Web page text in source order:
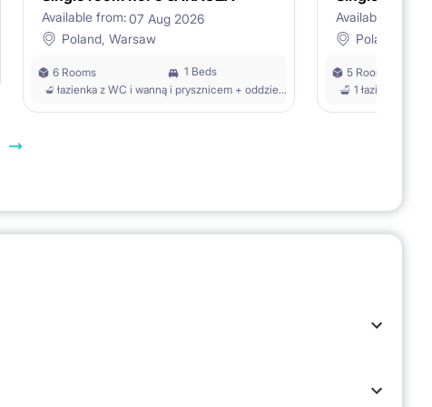
Available from:07 Aug 2026
Poland, Warsaw
6 Rooms
1 Beds
łazienka z WC i wanną i prysznicem + oddzielne WC z umywalką
Available from:
Poland,
5 Rooms
1 łazienka z